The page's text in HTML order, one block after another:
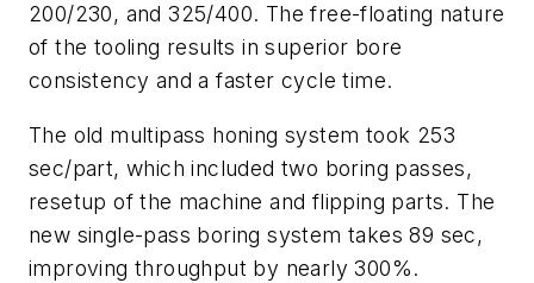
200/230, and 325/400. The free-floating nature
of the tooling results in superior bore
consistency and a faster cycle time.
The old multipass honing system took 253
sec/part, which included two boring passes,
resetup of the machine and flipping parts. The
new single-pass boring system takes 89 sec,
improving throughput by nearly 300%.